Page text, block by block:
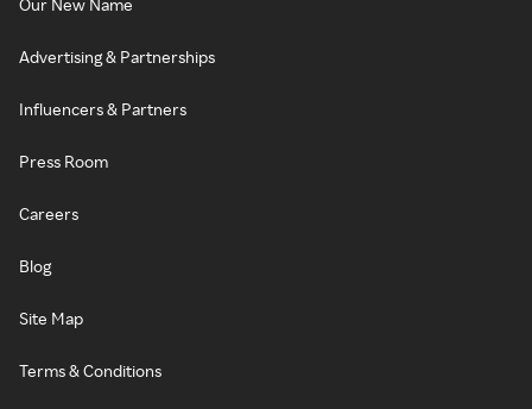
Our New Name
Advertising & Partnerships
Influencers & Partners
Press Room
Careers
Blog
Site Map
Terms & Conditions